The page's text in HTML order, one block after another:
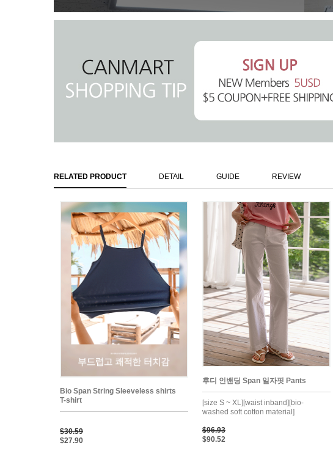
RELATED PRODUCT DETAIL GUIDE REVIEW
Bio Span String Sleeveless shirts
T-shirt
$30.59
$27.90
후디 인밴딩 Span 일자핏 Pants
[size S ~ XL][waist inband][bio-
washed soft cotton material]
$96.93
$90.52